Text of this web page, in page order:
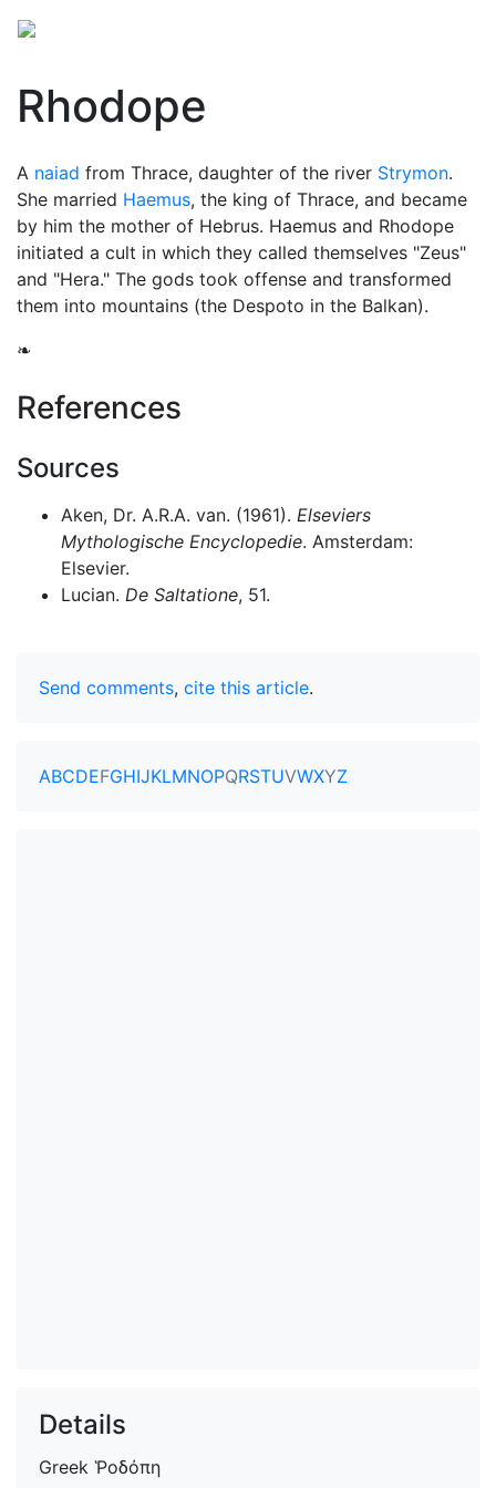
Rhodope
A naiad from Thrace, daughter of the river Strymon.
She married Haemus, the king of Thrace, and became
by him the mother of Hebrus. Haemus and Rhodope
initiated a cult in which they called themselves "Zeus"
and "Hera." The gods took offense and transformed
them into mountains (the Despoto in the Balkan).
❧
References
Sources
Aken, Dr. A.R.A. van. (1961). Elseviers
Mythologische Encyclopedie. Amsterdam:
Elsevier.
Lucian. De Saltatione, 51.
Send comments, cite this article.
ABCDEFGHIJKLMNOPQRSTUVWXYZ
Details
Greek Ῥοδόπη